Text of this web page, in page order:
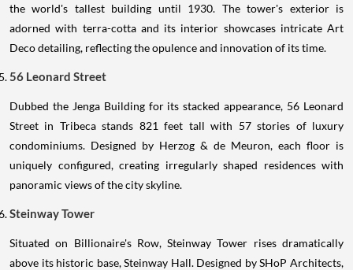
the world's tallest building until 1930. The tower's exterior is
adorned with terra-cotta and its interior showcases intricate Art
Deco detailing, reflecting the opulence and innovation of its time.
56 Leonard Street
Dubbed the Jenga Building for its stacked appearance, 56 Leonard
Street in Tribeca stands 821 feet tall with 57 stories of luxury
condominiums. Designed by Herzog & de Meuron, each floor is
uniquely configured, creating irregularly shaped residences with
panoramic views of the city skyline.
Steinway Tower
Situated on Billionaire's Row, Steinway Tower rises dramatically
above its historic base, Steinway Hall. Designed by SHoP Architects,